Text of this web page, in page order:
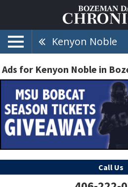
Kenyon Noble
Ads for Kenyon Noble in
Call Us